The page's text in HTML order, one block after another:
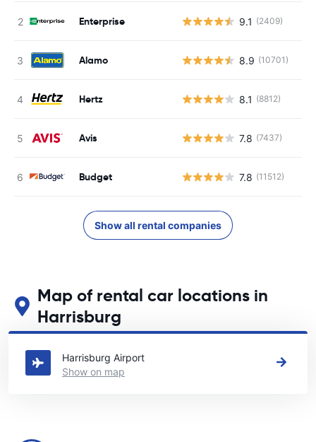
Enterprise 9.1 (2409)
Alamo 8.9 (10701)
Hertz 8.1 (8812)
Avis 7.8 (7437)
Budget 7.8 (11512)
Show all rental companies
Map of rental car locations in
Harrisburg
See our main car rental locations in Harrisburg
Harrisburg Airport
Show on map